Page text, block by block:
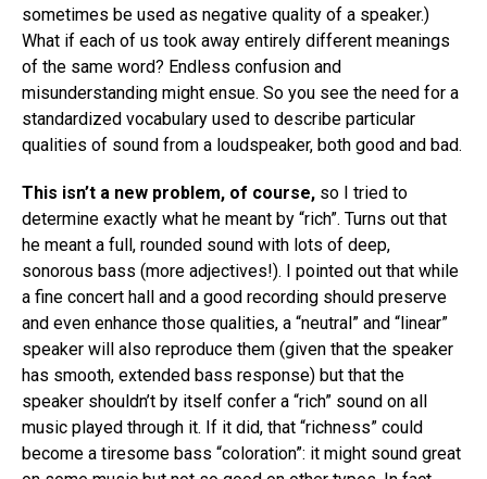
sometimes be used as negative quality of a speaker.)
What if each of us took away entirely different meanings
of the same word? Endless confusion and
misunderstanding might ensue. So you see the need for a
standardized vocabulary used to describe particular
qualities of sound from a loudspeaker, both good and bad.
This isn’t a new problem, of course, so I tried to
determine exactly what he meant by “rich”. Turns out that
he meant a full, rounded sound with lots of deep,
sonorous bass (more adjectives!). I pointed out that while
a fine concert hall and a good recording should preserve
and even enhance those qualities, a “neutral” and “linear”
speaker will also reproduce them (given that the speaker
has smooth, extended bass response) but that the
speaker shouldn’t by itself confer a “rich” sound on all
music played through it. If it did, that “richness” could
become a tiresome bass “coloration”: it might sound great